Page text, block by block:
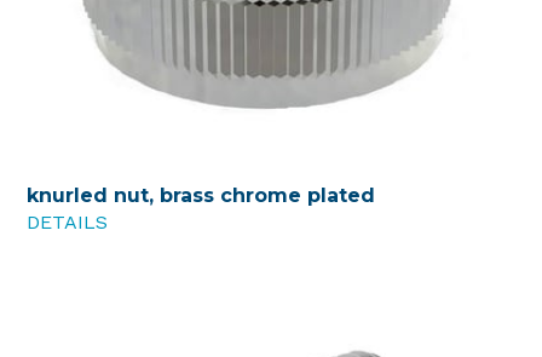
knurled nut, brass chrome plated
DETAILS